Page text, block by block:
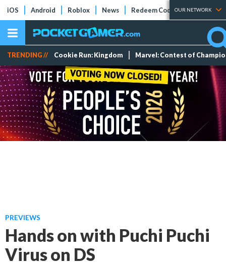
iOS Android Roblox News Redeem Codes Tier Lists
OUR NETWORK
TRENDING // Cookie Run: Kingdom Marvel: Contest of
PREVIEWS
Hands on with Puchi Puchi
Virus on DS